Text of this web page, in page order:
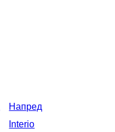
Напред
Interio